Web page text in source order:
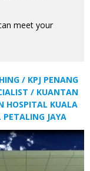
meet your
/ KPJ PENANG
/ KUANTAN
HOSPITAL KUALA
JAYA